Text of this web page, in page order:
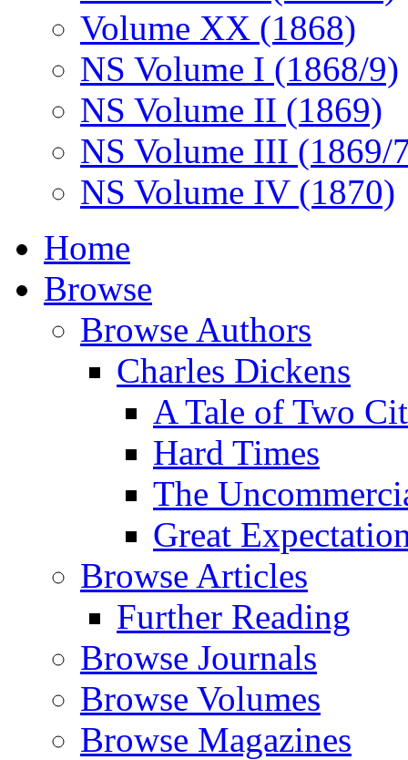
Volume XX (1868)
NS Volume I (1868/9)
NS Volume II (1869)
NS Volume III (1869/
NS Volume IV (1870)
Home
Browse
Browse Authors
Charles Dickens
A Tale of Two
Hard Times
The
Great
Browse Articles
Further Reading
Browse Journals
Browse Volumes
Browse Magazines